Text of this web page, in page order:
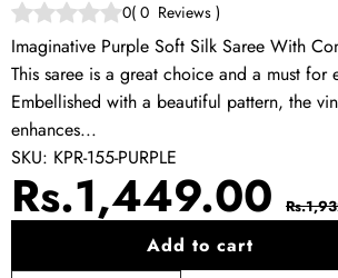
0( 0 Reviews )
Imaginative Purple Soft Silk Saree With
This saree is a great choice and a must for
Embellished with a beautiful pattern, the
enhances...
SKU: KPR-155-PURPLE
Sale
Rs.1,449.00
Add to cart